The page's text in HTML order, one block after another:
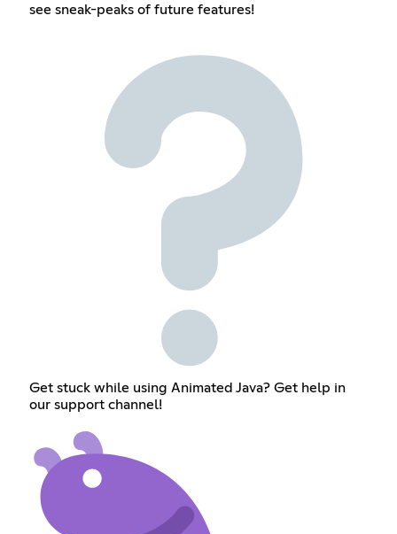
see sneak-peaks of future features!
Get stuck while using Animated Java? Get help in
our support channel!